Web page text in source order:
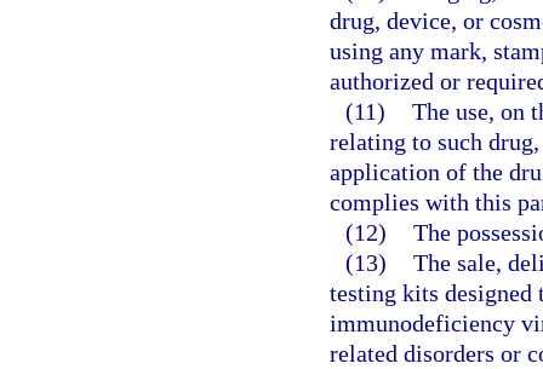
drug, device, or
using any mark,
authorized or
(11) The use, on
relating to such
application of the
complies with this
(12) The
(13) The sale,
testing kits designed
immunodeficiency
related disorders or